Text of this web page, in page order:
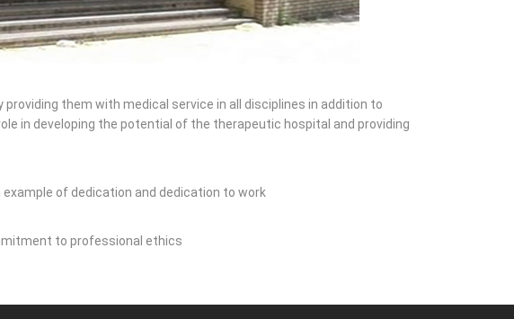
them with medical service in all disciplines in addition to
in developing the potential of the therapeutic hospital and providing
of dedication and dedication to work
to professional ethics